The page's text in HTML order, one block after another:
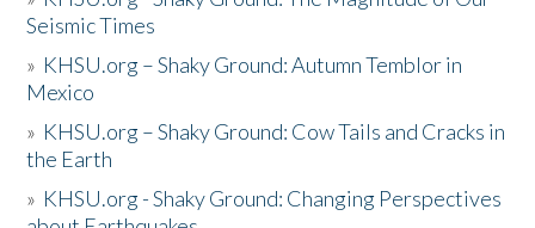
Seismic Times
» KHSU.org – Shaky Ground: Autumn Temblor in
Mexico
» KHSU.org – Shaky Ground: Cow Tails and Cracks in
the Earth
» KHSU.org - Shaky Ground: Changing Perspectives